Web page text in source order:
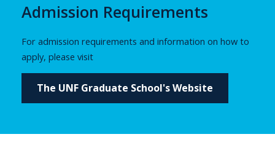
Admission Requirements
For admission requirements and information on how to
apply, please visit
The UNF Graduate School's Website